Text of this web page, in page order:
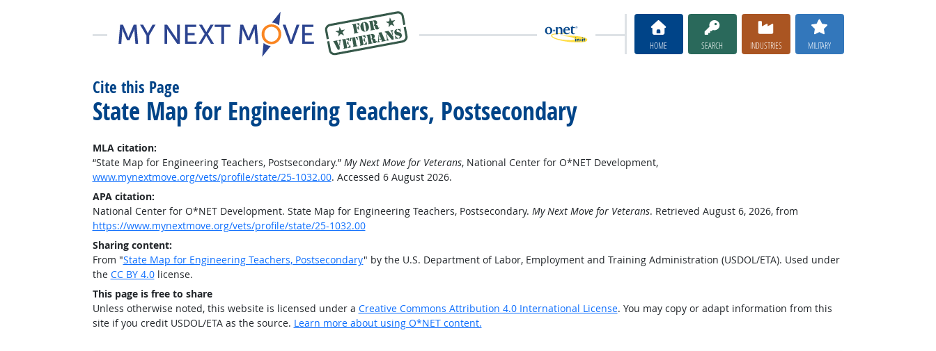
HOME SEARCH INDUSTRIES MILITARY
Cite this Page
State Map for Engineering Teachers, Postsecondary
MLA citation:
“State Map for Engineering Teachers, Postsecondary.” My Next Move for Veterans, National Center for O*NET Development,
www.mynextmove.org/vets/profile/state/25-1032.00. Accessed 6 August 2026.
APA citation:
National Center for O*NET Development. State Map for Engineering Teachers, Postsecondary. My Next Move for Veterans. Retrieved August 6, 2026, from
https://www.mynextmove.org/vets/profile/state/25-1032.00
Sharing content:
From "State Map for Engineering Teachers, Postsecondary" by the U.S. Department of Labor, Employment and Training Administration (USDOL/ETA). Used under
the CC BY 4.0license.
This page is free to share
Unless otherwise noted, this website is licensed under a Creative Commons Attribution 4.0 International License. You may copy or adapt information from this
site if you credit USDOL/ETA as the source. Learn more about using O*NET content.